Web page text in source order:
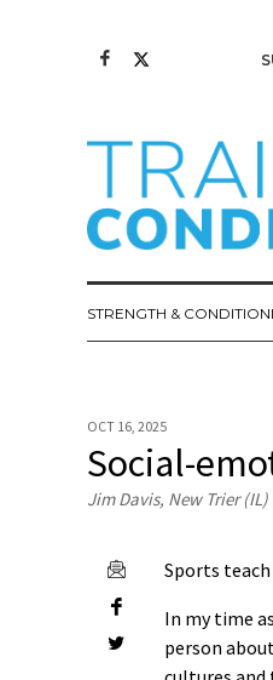
STRENGTH &
OCT 16, 2025
Social-
Jim Davis, New Trier
Sports
In my time
person